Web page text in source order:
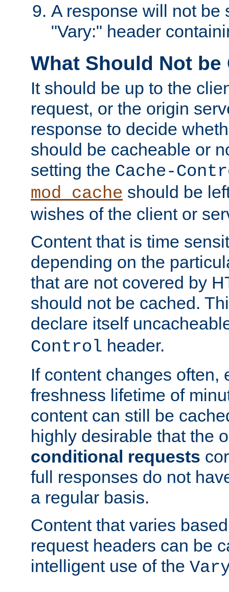
A response will not be
"Vary:" header
What Should Not be
It should be up to the
request, or the origin
response to decide
should be cacheable or
setting the Cache-
mod_cache should be
wishes of the client or
Content that is time
depending on the
that are not covered by
should not be cached.
declare itself
Control header.
If content changes often,
freshness lifetime of
content can still be
highly desirable that the
conditional requests
full responses do not
a regular basis.
Content that varies
request headers can be
intelligent use of the